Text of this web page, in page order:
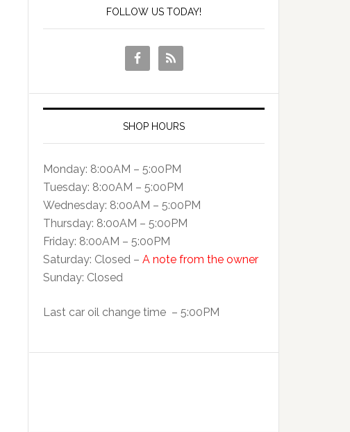
FOLLOW US TODAY!
SHOP HOURS
Monday: 8:00AM – 5:00PM
Tuesday: 8:00AM – 5:00PM
Wednesday: 8:00AM – 5:00PM
Thursday: 8:00AM – 5:00PM
Friday: 8:00AM – 5:00PM
Saturday: Closed – A note from the owner
Sunday: Closed
Last car oil change time – 5:00PM